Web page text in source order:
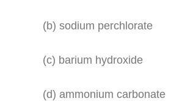
(b) sodium perchlorate
(c) barium hydroxide
(d) ammonium carbonate